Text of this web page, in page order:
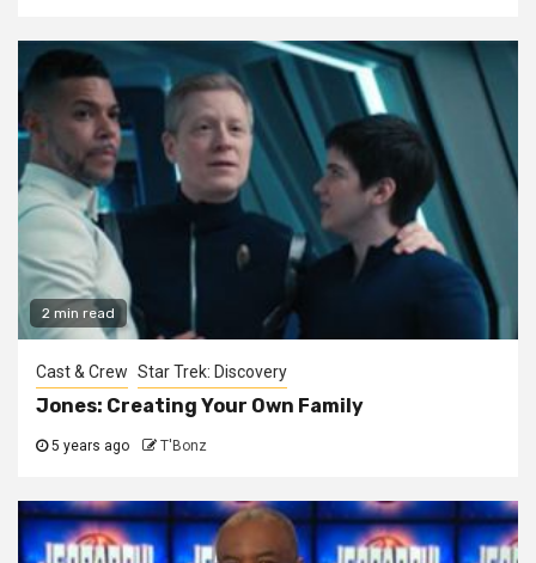
2 min read
Cast & Crew Star Trek: Discovery
Jones: Creating Your Own Family
5 years ago T'Bonz